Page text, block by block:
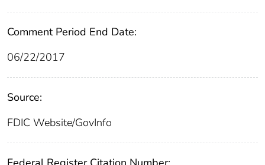
Comment Period End Date:
06/22/2017
Source:
FDIC Website/GovInfo